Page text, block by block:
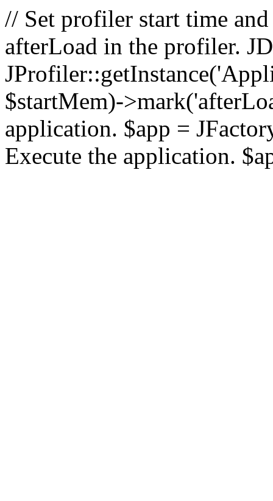
// Set profiler start time
afterLoad in the profiler.
$startMem)-
application. $app =
Execute the application.